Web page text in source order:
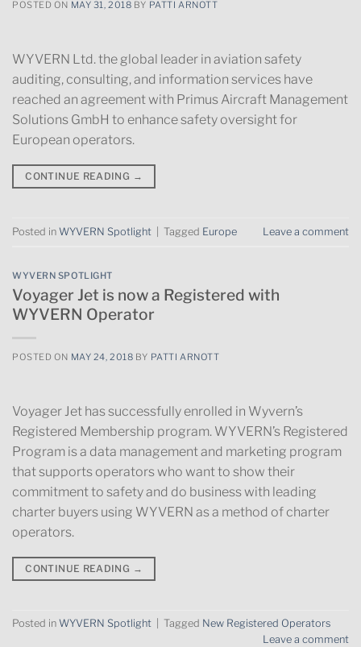
POSTED ON MAY 31, 2018 BY PATTI ARNOTT
WYVERN Ltd. the global leader in aviation safety
auditing, consulting, and information services have
reached an agreement with Primus Aircraft Management
Solutions GmbH to enhance safety oversight for
European operators.
CONTINUE READING →
Posted in WYVERN Spotlight Tagged Europe Leave a comment
WYVERN SPOTLIGHT
Voyager Jet is now a Registered with
WYVERN Operator
POSTED ON MAY 24, 2018 BY PATTI ARNOTT
Voyager Jet has successfully enrolled in Wyvern’s
Registered Membership program. WYVERN’s Registered
Program is a data management and marketing program
that supports operators who want to show their
commitment to safety and do business with leading
charter buyers using WYVERN as a method of charter
operators.
CONTINUE READING →
Posted in WYVERN Spotlight Tagged New Registered Operators
Leave a comment